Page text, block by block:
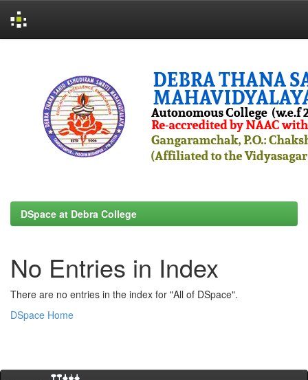
DSpace at Debra College
No Entries in Index
There are no entries in the index for "All of DSpace".
DSpace Home